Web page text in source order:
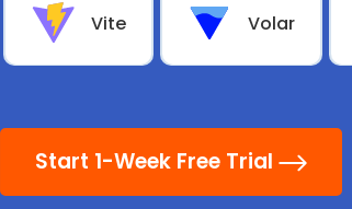
Vite Volar
Start 1-Week Free Trial